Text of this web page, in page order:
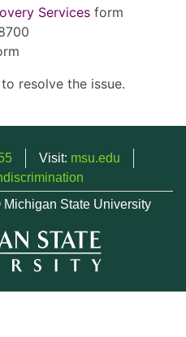
Services form
resolve the issue.
Visit: msu.edu
State University